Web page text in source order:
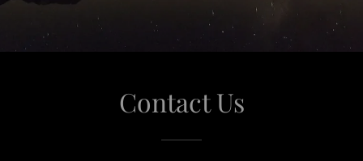
Contact Us